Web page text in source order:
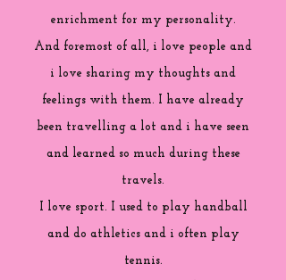
enrichment for my personality.
And foremost of all, i love people and
i love sharing my thoughts and
feelings with them. I have already
been travelling a lot and i have seen
and learned so much during these
travels.
I love sport. I used to play handball
and do athletics and i often play
tennis.